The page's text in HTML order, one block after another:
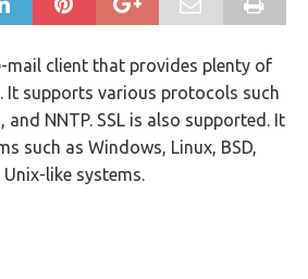
mail client that provides plenty of
It supports various protocols such
and NNTP. SSL is also supported. It
such as Windows, Linux, BSD,
like systems.